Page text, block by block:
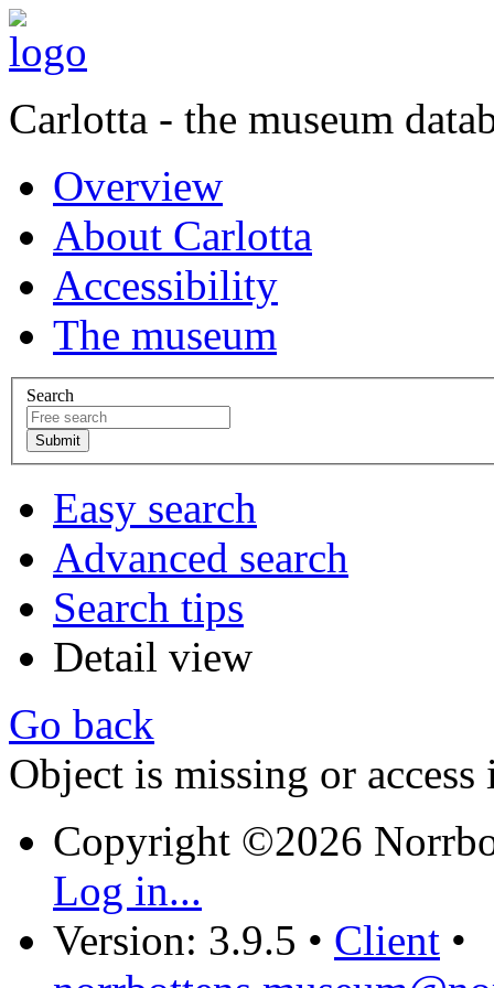
Carlotta - the museum
Overview
About Carlotta
Accessibility
The museum
Search
Easy search
Advanced search
Search tips
Detail view
Go back
Object is missing or access
Copyright ©2026
Log in...
Version: 3.9.5 • Client •